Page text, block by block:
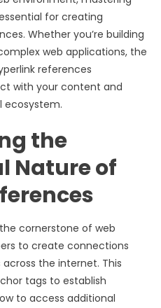
for creating
Whether you’re building
web applications, the
references
with your content and
ecosystem.
the
Nature of
cornerstone of web
to create connections
the internet. This
tags to establish
to access additional